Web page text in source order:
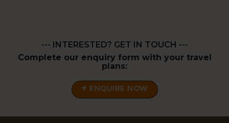
--- INTERESTED? GET IN TOUCH ---
Complete our enquiry form with your travel
plans:
ENQUIRE NOW